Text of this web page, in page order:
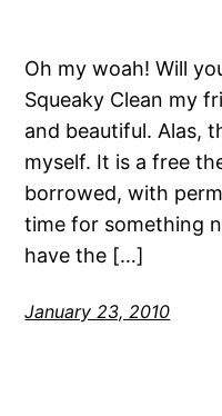
Oh my woah! Will
Squeaky Clean my
and beautiful. Alas,
myself. It is a free
borrowed, with
time for something
have the […]
January 23, 2010